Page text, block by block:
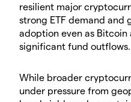
resilient major
strong ETF demand and
adoption even as
significant fund outflows.
While broader
under pressure from